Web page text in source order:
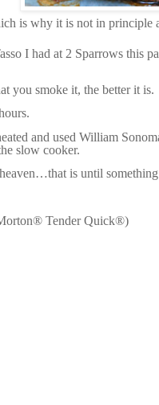
is why it is not in principle
I had at 2 Sparrows this
you smoke it, the better it is.
and used William
slow cooker.
is until
Tender Quick®)